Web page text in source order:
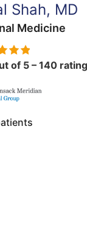
Shah, MD
Medicine
of 5 – 140